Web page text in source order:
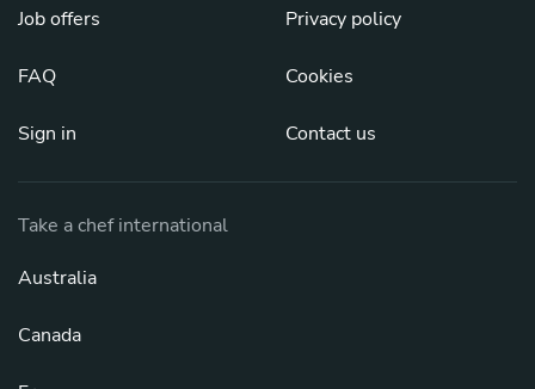
Job offers
FAQ
Sign in
Privacy policy
Cookies
Contact us
Take a chef international
Australia
Canada